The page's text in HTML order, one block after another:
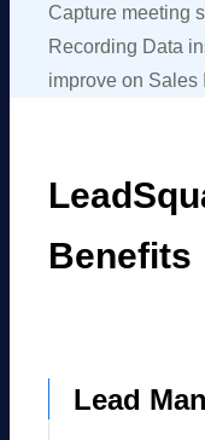
Capture meeting
Recording Data
improve on Sales
Benefits
Lead